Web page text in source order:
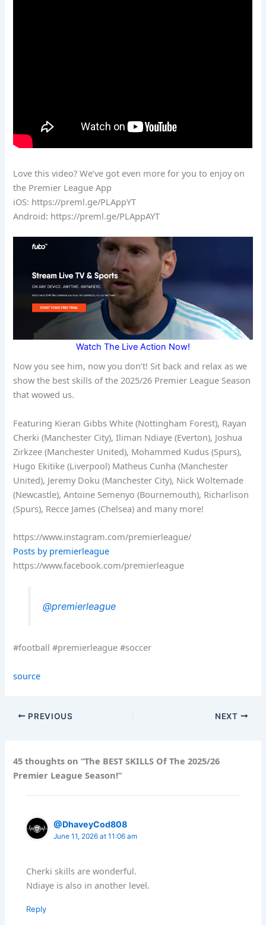
Love this video? We’ve got even more for you to enjoy on
the Premier League App
iOS: https://preml.ge/PLAppYT
Android: https://preml.ge/PLAppAYT
Watch The Live Action Now!
Now you see him, now you don’t! Sit back and relax as we
show the best skills of the 2025/26 Premier League Season
that wowed us.
Featuring Kieran Gibbs White (Nottingham Forest), Rayan
Cherki (Manchester City), Iliman Ndiaye (Everton), Joshua
Zirkzee (Manchester United), Mohammed Kudus (Spurs),
Hugo Ekitike (Liverpool) Matheus Cunha (Manchester
United), Jeremy Doku (Manchester City), Nick Woltemade
(Newcastle), Antoine Semenyo (Bournemouth), Richarlison
(Spurs), Recce James (Chelsea) and many more!
https://www.instagram.com/premierleague/
Posts by premierleague
https://www.facebook.com/premierleague
@premierleague
#football #premierleague #soccer
source
PREVIOUS NEXT
45 thoughts on “The BEST SKILLS Of The 2025/26
Premier League Season!”
@DhaveyCod808
June 11, 2026 at 11:06 am
Cherki skills are wonderful.
Ndiaye is also in another level.
Reply